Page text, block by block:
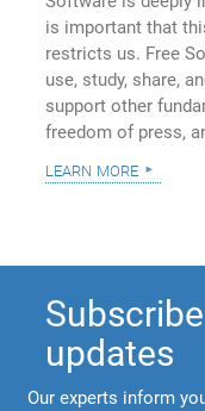
is important that
restricts us. Free
use, study, share,
support other
freedom of press,
learn more
updates
Our experts inform